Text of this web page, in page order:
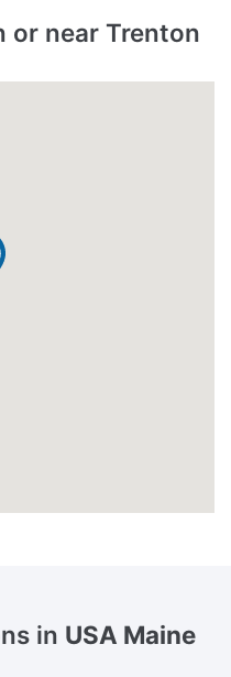
or near Trenton
in USA Maine